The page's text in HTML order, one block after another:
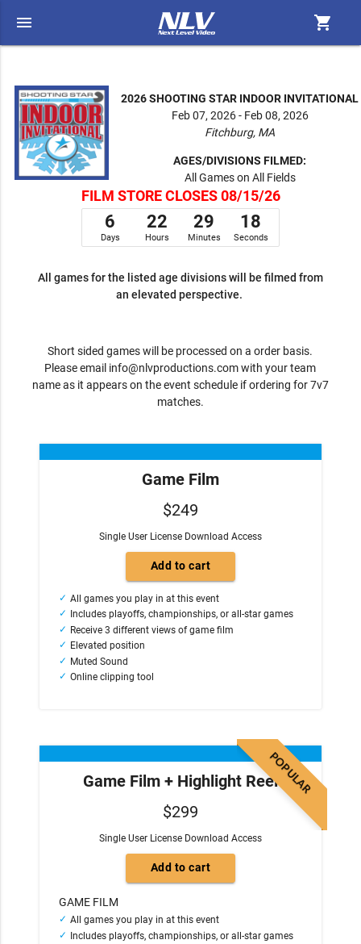
menu shopping_cart
2026 SHOOTING STAR INDOOR INVITATIONAL
Feb 07, 2026 - Feb 08, 2026
Fitchburg, MA
AGES/DIVISIONS FILMED:
All Games on All Fields
FILM STORE CLOSES 08/15/26
6
Days
22
Hours
29
Minutes
17
Seconds
All games for the listed age divisions will be filmed from
an elevated perspective.
Short sided games will be processed on a order basis.
Please email info@nlvproductions.comwith your team
name as it appears on the event schedule if ordering for 7v7
matches.
Game Film
$249
Single User License Download Access
All games you play in at this event
Includes playoffs, championships, or all-star games
Receive 3 different views of game film
Elevated position
Muted Sound
Online clipping tool
POPULAR
Game Film + Highlight Reel
$299
Single User License Download Access
GAME FILM
All games you play in at this event
Includes playoffs, championships, or all-star games